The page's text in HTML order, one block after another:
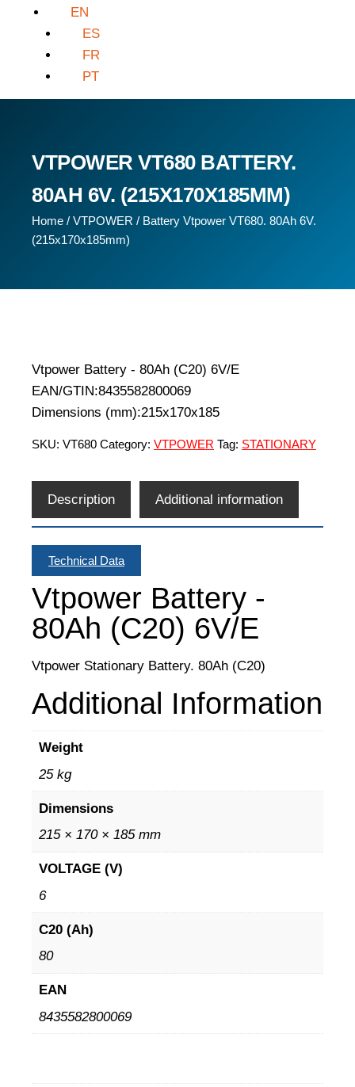
EN
ES
FR
PT
VTPOWER VT680 BATTERY.
80AH 6V. (215X170X185MM)
Home / VTPOWER / Battery Vtpower VT680. 80Ah 6V.
(215x170x185mm)
Vtpower Battery - 80Ah (C20) 6V/E
EAN/GTIN:8435582800069
Dimensions (mm):215x170x185
SKU: VT680 Category: VTPOWER Tag: STATIONARY
Description Additional information
Technical Data
Vtpower Battery -
80Ah (C20) 6V/E
Vtpower Stationary Battery. 80Ah (C20)
Additional Information
Weight
25 kg
Dimensions
215 × 170 × 185 mm
VOLTAGE (V)
6
C20 (Ah)
80
EAN
8435582800069